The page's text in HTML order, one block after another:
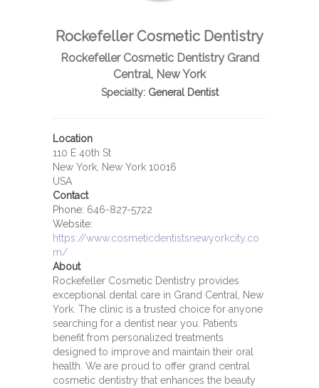
Rockefeller Cosmetic Dentistry
Rockefeller Cosmetic Dentistry Grand
Central, New York
Specialty:General Dentist
Location
110 E 40th St
New York, New York 10016
USA
Contact
Phone: 646-827-5722
Website:
https://www.cosmeticdentistsnewyorkcity.co
m/
About
Rockefeller Cosmetic Dentistry provides
exceptional dental care in Grand Central, New
York. The clinic is a trusted choice for anyone
searching for a dentist near you. Patients
benefit from personalized treatments
designed to improve and maintain their oral
health. We are proud to offer grand central
cosmetic dentistry that enhances the beauty